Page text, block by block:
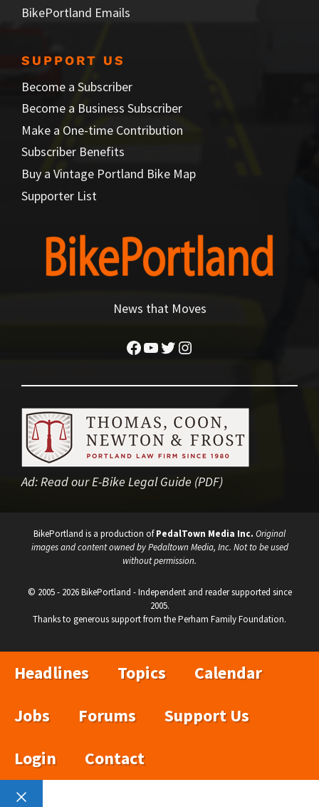
BikePortland Emails
SUPPORT US
Become a Subscriber
Become a Business Subscriber
Make a One-time Contribution
Subscriber Benefits
Buy a Vintage Portland Bike Map
Supporter List
News that Moves
Facebook
YouTube
Twitter
Instagram
Ad:Read our E-Bike Legal Guide (PDF)
BikePortland is a production ofPedalTown Media Inc. Original
images and content owned by Pedaltown Media, Inc. Not to be used
without permission.
© 2005 - 2026 BikePortland - Independent and reader supported since
2005.
Thanks to generous support from the Perham Family Foundation.
Headlines Topics
Calendar
Jobs
Forums
Support Us
Login
Contact